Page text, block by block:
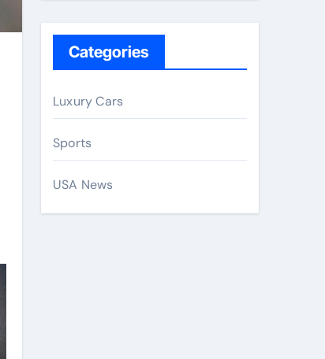
Categories
Luxury Cars
Sports
USA News